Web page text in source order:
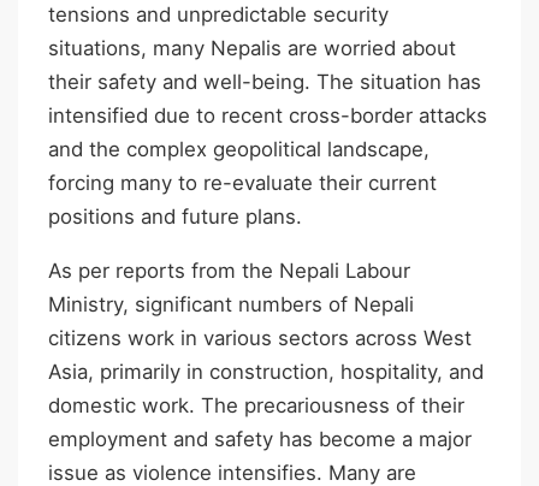
tensions and unpredictable security
situations, many Nepalis are worried about
their safety and well-being. The situation has
intensified due to recent cross-border attacks
and the complex geopolitical landscape,
forcing many to re-evaluate their current
positions and future plans.
As per reports from the Nepali Labour
Ministry, significant numbers of Nepali
citizens work in various sectors across West
Asia, primarily in construction, hospitality, and
domestic work. The precariousness of their
employment and safety has become a major
issue as violence intensifies. Many are